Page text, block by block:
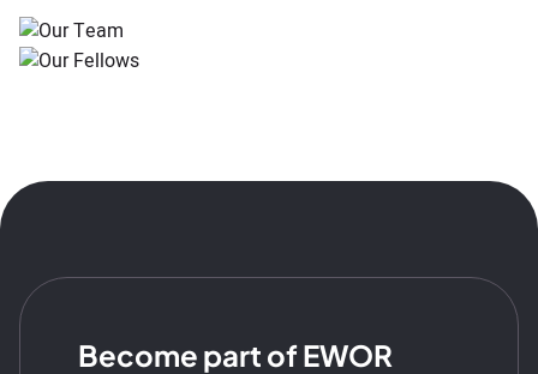
Become part of EWOR